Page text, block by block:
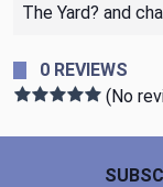
The Yard? and
0 REVIEWS
(No